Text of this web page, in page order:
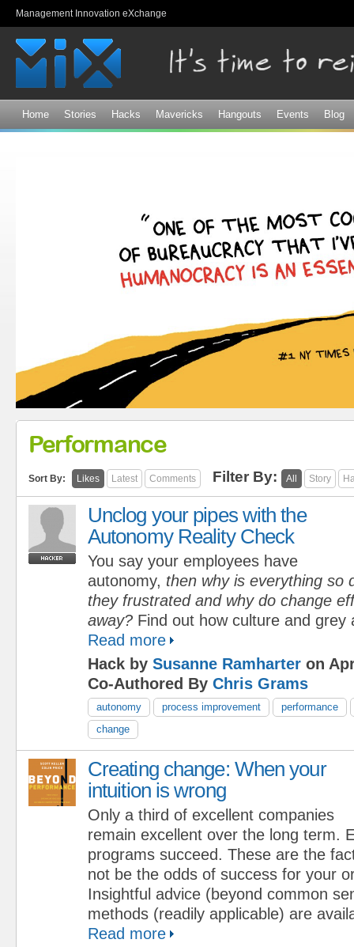
Management Innovation eXchange
Home Stories Hacks Mavericks Hangouts Events Blog
Performance
Sort By: Likes Latest Comments Filter By: All Story
Unclog your pipes with the
Autonomy Reality Check
You say your employees have
autonomy, then why is everything so
they frustrated and why do change
away? Find out how culture and grey
Read more
Hack by Susanne Ramharter on
Co-Authored By Chris Grams
autonomy process improvement
performance
change
Creating change: When your
intuition is wrong
Only a third of excellent companies
remain excellent over the long term.
programs succeed. These are the
not be the odds of success for your
Insightful advice (beyond common
methods (readily applicable) are
Read more